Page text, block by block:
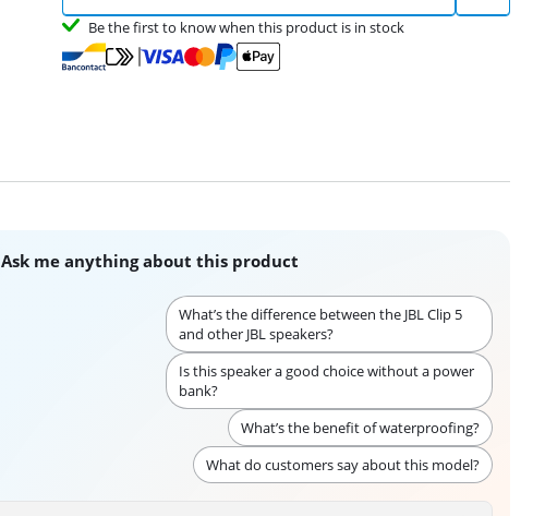
Be the first to know when this product is in stock
Ask me anything about this product
What’s the difference between the JBL Clip 5
and other JBL speakers?
Is this speaker a good choice without a power
bank?
What’s the benefit of waterproofing?
What do customers say about this model?